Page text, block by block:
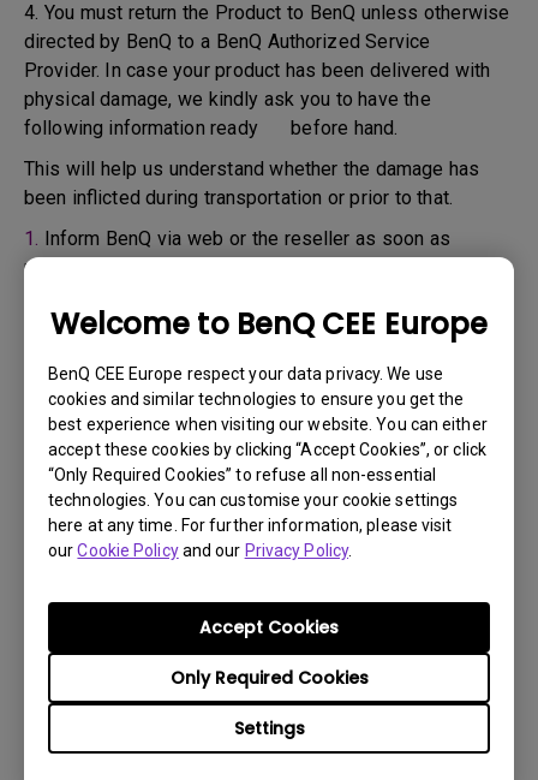
Welcome to BenQ CEE Europe
BenQ CEE Europe respect your data privacy. We use
cookies and similar technologies to ensure you get the
best experience when visiting our website. You can either
accept these cookies by clicking “Accept Cookies”, or click
“Only Required Cookies” to refuse all non-essential
technologies. You can customise your cookie settings
here at any time. For further information, please visit
ourCookie Policyand our Privacy Policy.
Settings
Only Required Cookies
Accept Cookies
4. You must return the Product to BenQ unless otherwise
directed by BenQ to a BenQ Authorized Service
Provider. In case your product has been delivered with
physical damage, we kindly ask you to have the
following information ready before hand.
This will help us understand whether the damage has
been inflicted during transportation or prior to that.
1. Inform BenQ via web or the reseller as soon as
possible
Take photos of:
b. the physical damage
Make sure you have the invoice and delivery note on
hand
Do not use the product, because usage hours might be
verified.
Warranty limitation:
Lamp (referred herein as light source) warranty is
based on the light source type and is limited to:
· Lamp (UHP) light source: 1 year or 2000